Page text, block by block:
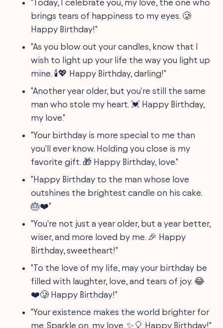
"Today, I celebrate you, my love, the one who
brings tears of happiness to my eyes. 🥲
Happy Birthday!"
"As you blow out your candles, know that I
wish to light up your life the way you light up
mine. 🕯️💖 Happy Birthday, darling!"
"Another year older, but you're still the same
man who stole my heart. 💓 Happy Birthday,
my love."
"Your birthday is more special to me than
you'll ever know. Holding you close is my
favorite gift. 🎁 Happy Birthday, love."
"Happy Birthday to the man whose love
outshines the brightest candle on his cake.
🎂❤️"
"You're not just a year older, but a year better,
wiser, and more loved by me. 🎉 Happy
Birthday, sweetheart!"
"To the love of my life, may your birthday be
filled with laughter, love, and tears of joy. 😂
❤️🥲 Happy Birthday!"
"Your existence makes the world brighter for
me. Sparkle on, my love. ✨🎈 Happy Birthday!"